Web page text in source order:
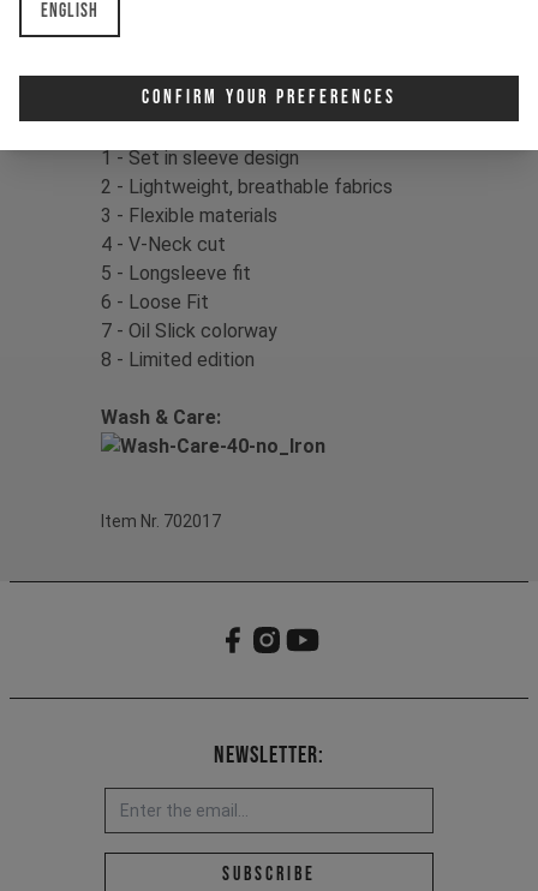
English
Confirm Your Preferences
Color:
Material:100% Polyester
1 - Set in sleeve design
2 - Lightweight, breathable fabrics
3 - Flexible materials
4 - V-Neck cut
5 - Longsleeve fit
6 - Loose Fit
7 - Oil Slick colorway
8 - Limited edition
Wash & Care:
Item Nr. 702017
Newsletter:
Email address *
Subscribe